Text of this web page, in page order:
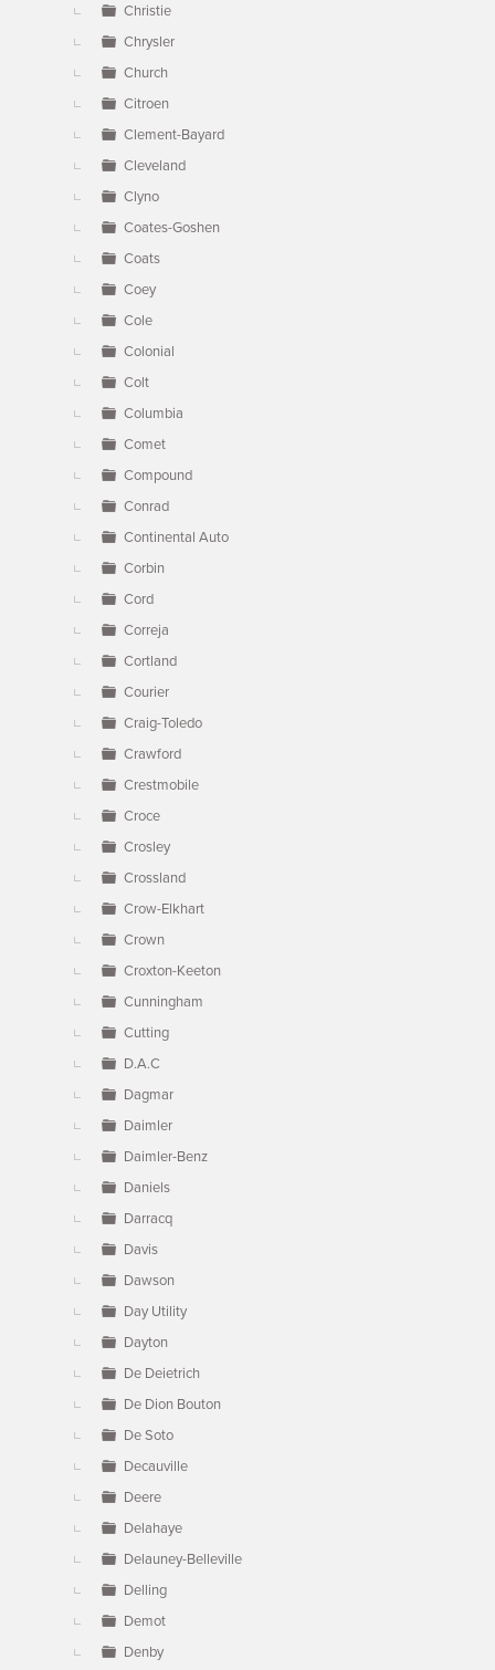
Christie
Chrysler
Church
Citroen
Clement-Bayard
Cleveland
Clyno
Coates-Goshen
Coats
Coey
Cole
Colonial
Colt
Columbia
Comet
Compound
Conrad
Continental Auto
Corbin
Cord
Correja
Cortland
Courier
Craig-Toledo
Crawford
Crestmobile
Croce
Crosley
Crossland
Crow-Elkhart
Crown
Croxton-Keeton
Cunningham
Cutting
D.A.C
Dagmar
Daimler
Daimler-Benz
Daniels
Darracq
Davis
Dawson
Day Utility
Dayton
De Deietrich
De Dion Bouton
De Soto
Decauville
Deere
Delahaye
Delauney-Belleville
Delling
Demot
Denby